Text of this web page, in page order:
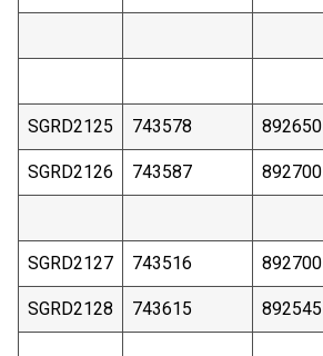
SGRD2125 743578 892650
SGRD2126 743587 892700
SGRD2127 743516 892700
SGRD2128 743615 892545